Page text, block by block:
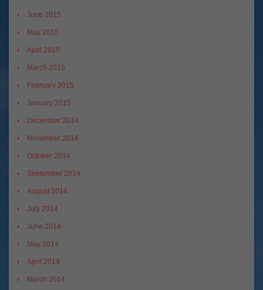
June 2015
May 2015
April 2015
March 2015
February 2015
January 2015
December 2014
November 2014
October 2014
September 2014
August 2014
July 2014
June 2014
May 2014
April 2014
March 2014